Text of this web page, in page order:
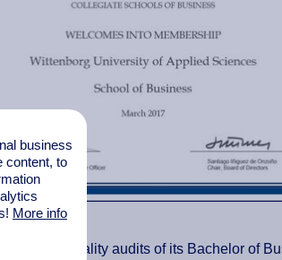
series of quality audits of its Bachelor of
business
content, to
More info